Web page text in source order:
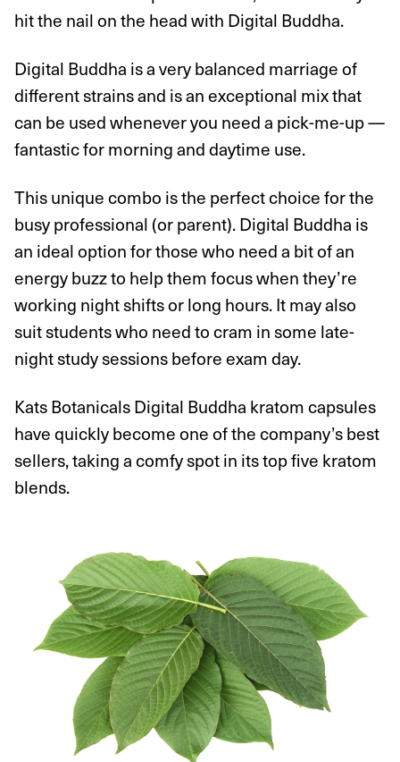
hit the nail on the head with Digital Buddha.
Digital Buddha is a very balanced marriage of
different strains and is an exceptional mix that
can be used whenever you need a pick-me-up —
fantastic for morning and daytime use.
This unique combo is the perfect choice for the
busy professional (or parent). Digital Buddha is
an ideal option for those who need a bit of an
energy buzz to help them focus when they’re
working night shifts or long hours. It may also
suit students who need to cram in some late-
night study sessions before exam day.
Kats Botanicals Digital Buddha kratom capsules
have quickly become one of the company’s best
sellers, taking a comfy spot in its top five kratom
blends.